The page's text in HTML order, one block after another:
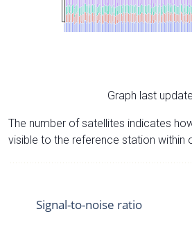
Graph last
The number of satellites indicates
visible to the reference station within
Signal-to-noise ratio